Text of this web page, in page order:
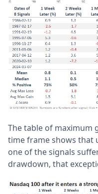
The table of maximum
time frame shows that
one of the signals
drawdown, that